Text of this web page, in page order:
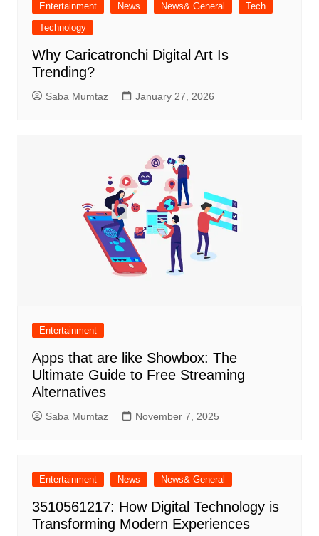
Entertainment News News& General
Tech
Technology
Why Caricatronchi Digital Art Is
Trending?
Saba Mumtaz January 27, 2026
Entertainment
Apps that are like Showbox: The
Ultimate Guide to Free Streaming
Alternatives
Saba Mumtaz November 7, 2025
Entertainment News News& General
3510561217: How Digital Technology is
Transforming Modern Experiences